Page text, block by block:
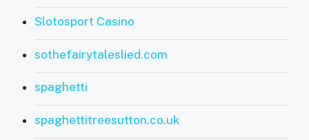
Slotosport Casino
sothefairytaleslied.com
spaghetti
spaghettitreesutton.co.uk